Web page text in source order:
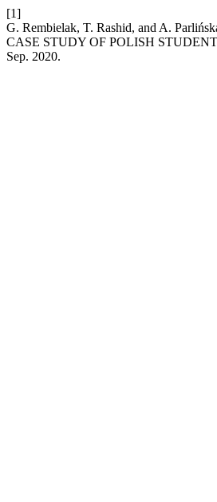
[1]
G. Rembielak, T. Rashid, and A.
CASE STUDY OF POLISH
Sep. 2020.